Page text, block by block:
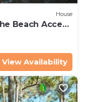
House
Beach Access
View Availability